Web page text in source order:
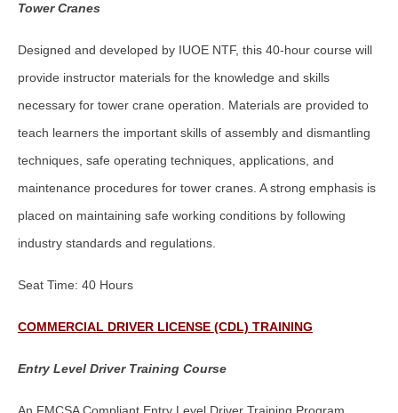
Tower Cranes
Designed and developed by IUOE NTF, this 40-hour course will
provide instructor materials for the knowledge and skills
necessary for tower crane operation. Materials are provided to
teach learners the important skills of assembly and dismantling
techniques, safe operating techniques, applications, and
maintenance procedures for tower cranes. A strong emphasis is
placed on maintaining safe working conditions by following
industry standards and regulations.
Seat Time: 40 Hours
COMMERCIAL DRIVER LICENSE (CDL) TRAINING
Entry Level Driver Training Course